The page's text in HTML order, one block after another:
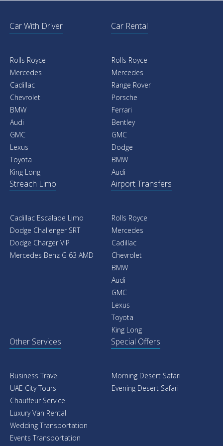
Car With Driver
Rolls Royce
Mercedes
Cadillac
Chevrolet
BMW
Audi
GMC
Lexus
Toyota
King Long
Car Rental
Rolls Royce
Mercedes
Range Rover
Porsche
Ferrari
Bentley
GMC
Dodge
BMW
Audi
Streach Limo
Cadillac Escalade Limo
Dodge Challenger SRT
Dodge Charger VIP
Mercedes Benz G 63 AMD
Airport Transfers
Rolls Royce
Mercedes
Cadillac
Chevrolet
BMW
Audi
GMC
Lexus
Toyota
King Long
Other Services
Business Travel
UAE City Tours
Chauffeur Service
Luxury Van Rental
Wedding Transportation
Events Transportation
Special Offers
Morning Desert Safari
Evening Desert Safari